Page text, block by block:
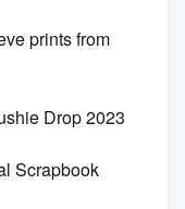
prints from
Drop 2023
Scrapbook